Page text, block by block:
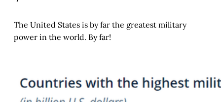
The United States is by far the greatest military
power in the world. By far!